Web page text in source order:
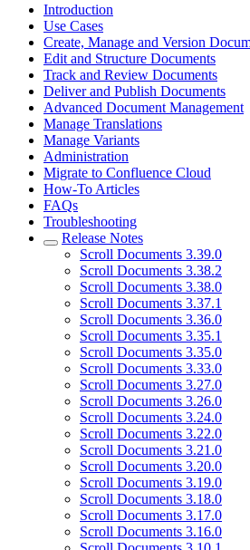
Introduction
Use Cases
Create, Manage and Version
Edit and Structure Documents
Track and Review Documents
Deliver and Publish Documents
Advanced Document Management
Manage Translations
Manage Variants
Administration
Migrate to Confluence Cloud
How-To Articles
FAQs
Troubleshooting
Release Notes
Scroll Documents 3.39.0
Scroll Documents 3.38.2
Scroll Documents 3.38.0
Scroll Documents 3.37.1
Scroll Documents 3.36.0
Scroll Documents 3.35.1
Scroll Documents 3.35.0
Scroll Documents 3.33.0
Scroll Documents 3.27.0
Scroll Documents 3.26.0
Scroll Documents 3.24.0
Scroll Documents 3.22.0
Scroll Documents 3.21.0
Scroll Documents 3.20.0
Scroll Documents 3.19.0
Scroll Documents 3.18.0
Scroll Documents 3.17.0
Scroll Documents 3.16.0